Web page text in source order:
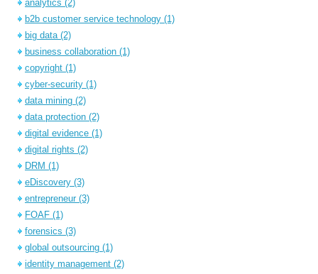
analytics (2)
b2b customer service technology (1)
big data (2)
business collaboration (1)
copyright (1)
cyber-security (1)
data mining (2)
data protection (2)
digital evidence (1)
digital rights (2)
DRM (1)
eDiscovery (3)
entrepreneur (3)
FOAF (1)
forensics (3)
global outsourcing (1)
identity management (2)